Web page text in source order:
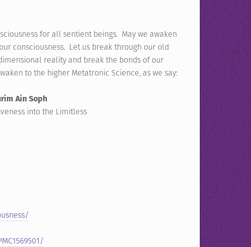
for all sentient beings. May we awaken
consciousness. Let us break through our old
reality and break the bonds of our
to the higher Metatronic Science, as we say:
Ain Soph
into the Limitless